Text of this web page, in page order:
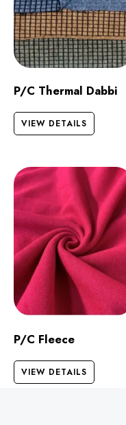
P/C Thermal Dabbi
VIEW DETAILS
P/C Fleece
VIEW DETAILS